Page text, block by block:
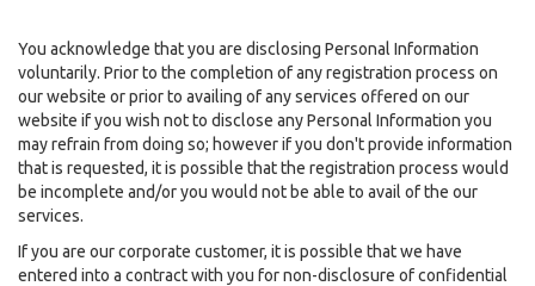
You acknowledge that you are disclosing Personal Information
voluntarily. Prior to the completion of any registration process on
our website or prior to availing of any services offered on our
website if you wish not to disclose any Personal Information you
may refrain from doing so; however if you don't provide information
that is requested, it is possible that the registration process would
be incomplete and/or you would not be able to avail of the our
services.
If you are our corporate customer, it is possible that we have
entered into a contract with you for non-disclosure of confidential